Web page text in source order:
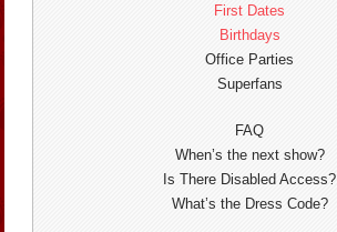
First Dates
Birthdays
Office Parties
Superfans
FAQ
When’s the next show?
Is There Disabled Access?
What’s the Dress Code?